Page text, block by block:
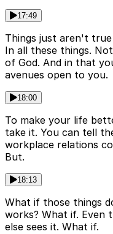
17:49
Things just aren't true
In all these things.
of God. And in that
avenues open to you.
18:00
To make your life
take it. You can tell
workplace relations
But.
18:13
What if those things
works? What if. Even
else sees it. What if.